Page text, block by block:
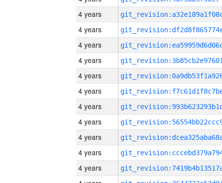
4 years
4 years
4 years
4 years
4 years
4 years
4 years
4 years
4 years
4 years
4 years